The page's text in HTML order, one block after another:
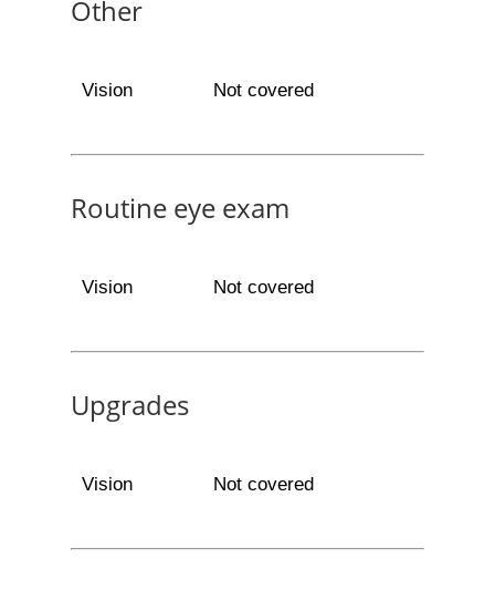
Other
Vision Not covered
Routine eye exam
Vision Not covered
Upgrades
Vision Not covered